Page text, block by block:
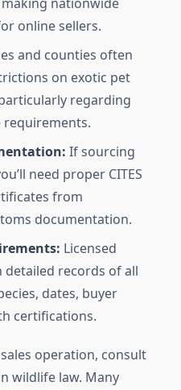
online sellers.
and counties often
on exotic pet
regarding
requirements.
If sourcing
need proper CITES
from
documentation.
Licensed
records of all
dates, buyer
certifications.
operation, consult
wildlife law. Many